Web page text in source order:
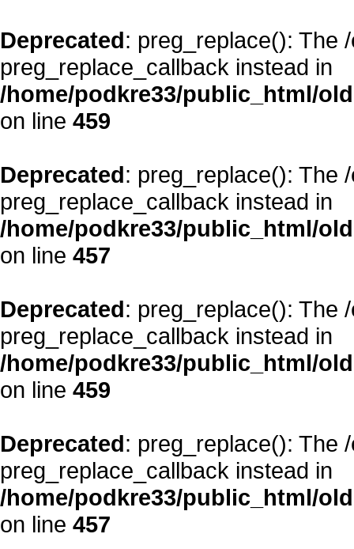
Deprecated: preg_replace(): The
preg_replace_callback instead in
/home/podkre33/public_html/
on line 459
Deprecated: preg_replace(): The
preg_replace_callback instead in
/home/podkre33/public_html/
on line 457
Deprecated: preg_replace(): The
preg_replace_callback instead in
/home/podkre33/public_html/
on line 459
Deprecated: preg_replace(): The
preg_replace_callback instead in
/home/podkre33/public_html/
on line 457